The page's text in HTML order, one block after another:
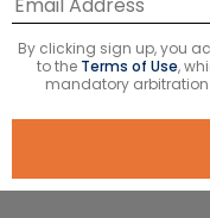
By clicking sign up, you
to the Terms of Use,
mandatory arbitration